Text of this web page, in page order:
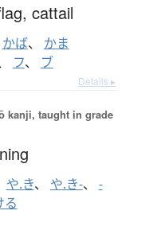
cattail
かば、 かま
フ、 ブ
Details ▸
kanji, taught in grade
や.き、 や.き-、 -
る